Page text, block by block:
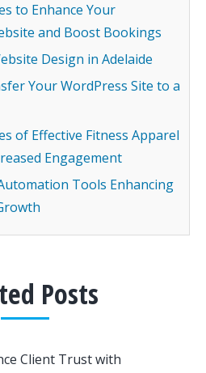
to Enhance Your
and Boost Bookings
Design in Adelaide
Your WordPress Site to a
of Effective Fitness Apparel
Engagement
Tools Enhancing
Posts
Client Trust with